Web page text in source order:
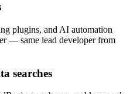
plugins, and AI automation
— same lead developer from
searches